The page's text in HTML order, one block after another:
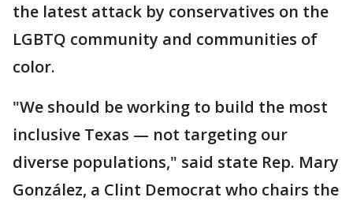
the latest attack by conservatives on the
LGBTQ community and communities of
color.
"We should be working to build the most
inclusive Texas — not targeting our
diverse populations," said state Rep. Mary
González, a Clint Democrat who chairs the